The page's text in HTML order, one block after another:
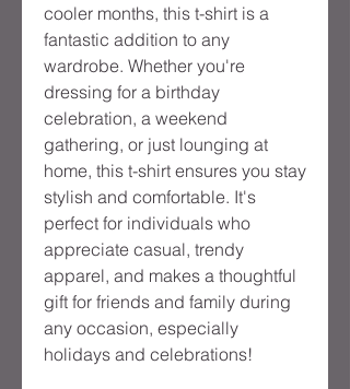
cooler months, this t-shirt is a
fantastic addition to any
wardrobe. Whether you're
dressing for a birthday
celebration, a weekend
gathering, or just lounging at
home, this t-shirt ensures you stay
stylish and comfortable. It's
perfect for individuals who
appreciate casual, trendy
apparel, and makes a thoughtful
gift for friends and family during
any occasion, especially
holidays and celebrations!